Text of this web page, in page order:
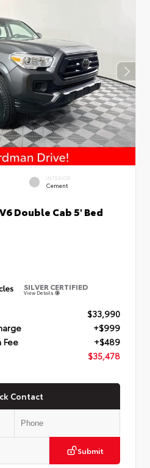
INTERIOR
Cement
Double Cab 5' Bed
SILVER CERTIFIED
View Details
$33,990
+$999
Fee
+$489
$35,478
Contact
Submit